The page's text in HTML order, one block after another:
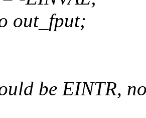
out_fput;
be EINTR,